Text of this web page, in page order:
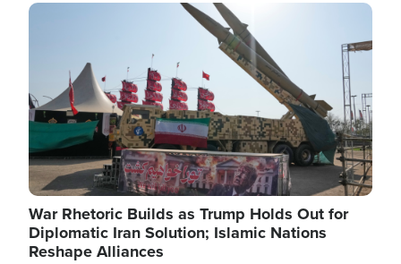
Image
War Rhetoric Builds as Trump Holds Out for
Diplomatic Iran Solution; Islamic Nations
Reshape Alliances